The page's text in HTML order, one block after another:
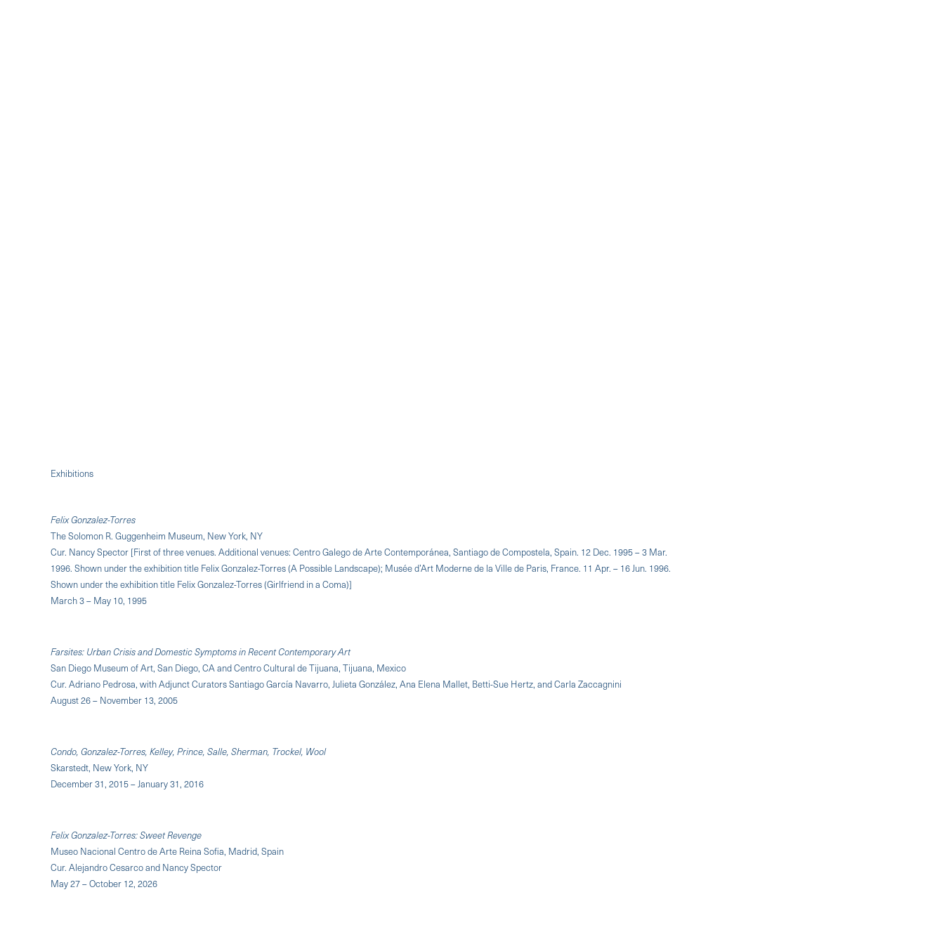
Exhibitions
Felix Gonzalez-Torres
The Solomon R. Guggenheim Museum, New York, NY
Cur. Nancy Spector [First of three venues. Additional venues: Centro Galego de Arte Contemporánea, Santiago de Compostela, Spain. 12 Dec. 1995 – 3 Mar.
1996. Shown under the exhibition title Felix Gonzalez-Torres (A Possible Landscape); Musée d’Art Moderne de la Ville de Paris, France. 11 Apr. – 16 Jun. 1996.
Shown under the exhibition title Felix Gonzalez-Torres (Girlfriend in a Coma)]
March 3 – May 10, 1995
Farsites: Urban Crisis and Domestic Symptoms in Recent Contemporary Art
San Diego Museum of Art, San Diego, CA and Centro Cultural de Tijuana, Tijuana, Mexico
Cur. Adriano Pedrosa, with Adjunct Curators Santiago García Navarro, Julieta González, Ana Elena Mallet, Betti-Sue Hertz, and Carla Zaccagnini
August 26 – November 13, 2005
Condo, Gonzalez-Torres, Kelley, Prince, Salle, Sherman, Trockel, Wool
Skarstedt, New York, NY
December 31, 2015 – January 31, 2016
Felix Gonzalez-Torres: Sweet Revenge
Museo Nacional Centro de Arte Reina Sofia, Madrid, Spain
Cur. Alejandro Cesarco and Nancy Spector
May 27 – October 12, 2026